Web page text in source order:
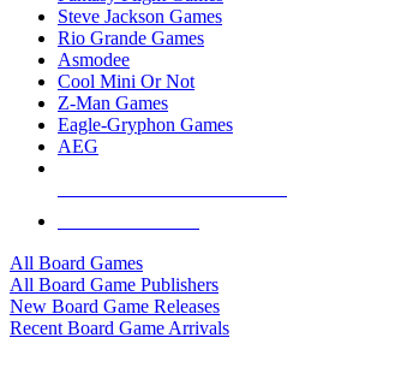
Steve Jackson Games
Rio Grande Games
Asmodee
Cool Mini Or Not
Z-Man Games
Eagle-Gryphon Games
AEG
All Board Games
All Board Game Publishers
New Board Game Releases
Recent Board Game Arrivals